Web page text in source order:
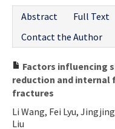
Abstract
Full Text
Contact the Author
Factors influencing
reduction and
fractures
Li Wang, Fei Lyu,
Liu